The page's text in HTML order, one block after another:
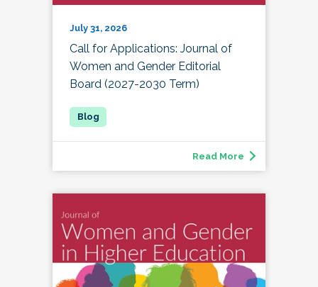
July 31, 2026
Call for Applications: Journal of
Women and Gender Editorial
Board (2027-2030 Term)
Read More